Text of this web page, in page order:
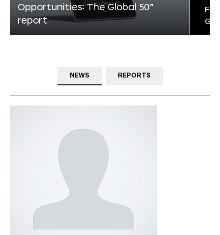
Opportunities: The Global 50”
report
NEWS REPORTS